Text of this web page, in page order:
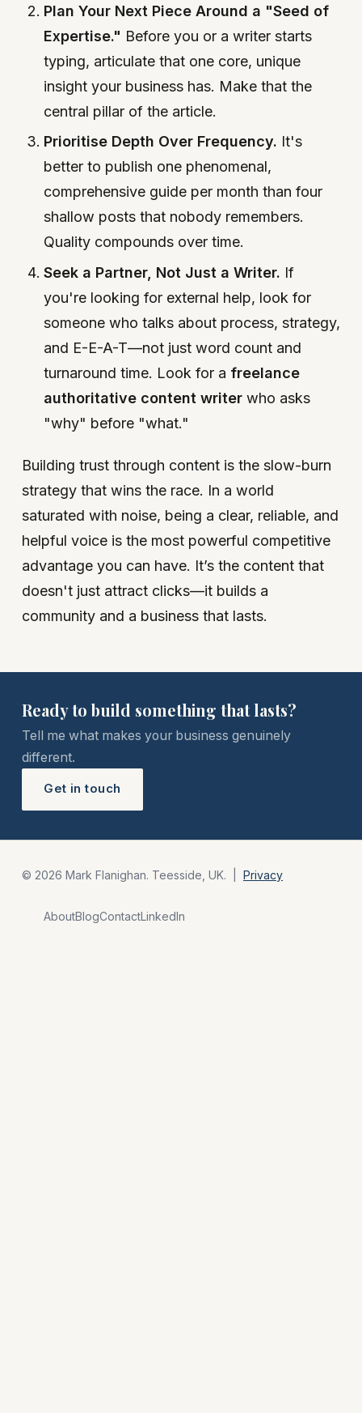
Plan Your Next Piece Around a "Seed of
Expertise." Before you or a writer starts
typing, articulate that one core, unique
insight your business has. Make that the
central pillar of the article.
Prioritise Depth Over Frequency. It's
better to publish one phenomenal,
comprehensive guide per month than four
shallow posts that nobody remembers.
Quality compounds over time.
Seek a Partner, Not Just a Writer. If
you're looking for external help, look for
someone who talks about process, strategy,
and E-E-A-T—not just word count and
turnaround time. Look for a freelance
authoritative content writer who asks
"why" before "what."
Building trust through content is the slow-burn
strategy that wins the race. In a world
saturated with noise, being a clear, reliable, and
helpful voice is the most powerful competitive
advantage you can have. It’s the content that
doesn't just attract clicks—it builds a
community and a business that lasts.
Ready to build something that lasts?
Tell me what makes your business genuinely
different.
Get in touch
© 2026 Mark Flanighan. Teesside, UK. | Privacy
AboutBlogContactLinkedIn